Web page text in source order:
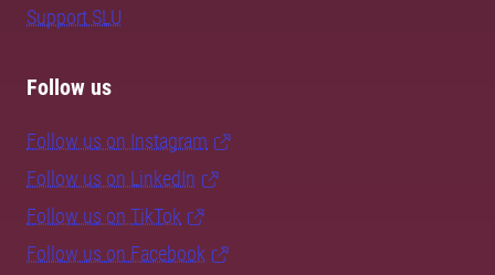
Support SLU
Follow us
Follow us on Instagram
Follow us on LinkedIn
Follow us on TikTok
Follow us on Facebook